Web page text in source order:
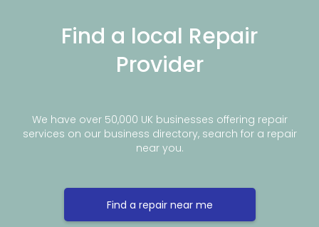
Find a local Repair
Provider
We have over 50,000 UK businesses offering repair
services on our business directory, search for a repair
near you.
Find a repair near me